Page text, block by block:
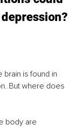
brain is found in
But where does
body are